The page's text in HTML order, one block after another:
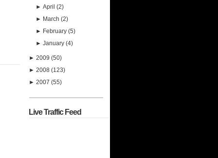
►April(2)
► March(2)
► February(5)
►January(4)
► 2009 (50)
► 2008 (123)
► 2007 (55)
Live Traffic Feed